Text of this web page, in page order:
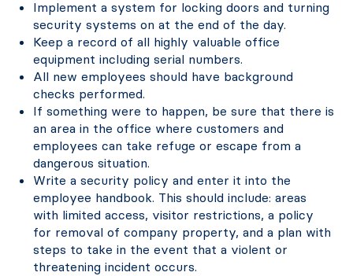
Implement a system for locking doors and turning
security systems on at the end of the day.
Keep a record of all highly valuable office
equipment including serial numbers.
All new employees should have background
checks performed.
If something were to happen, be sure that there is
an area in the office where customers and
employees can take refuge or escape from a
dangerous situation.
Write a security policy and enter it into the
employee handbook. This should include: areas
with limited access, visitor restrictions, a policy
for removal of company property, and a plan with
steps to take in the event that a violent or
threatening incident occurs.